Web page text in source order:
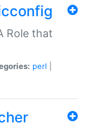
Role that
perl